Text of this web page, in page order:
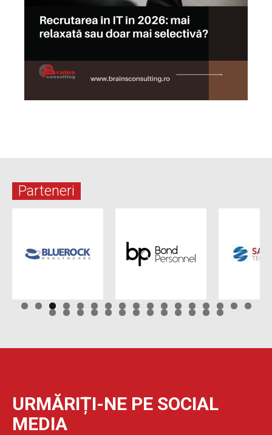
Parteneri
URMĂRIȚI-NE PE SOCIAL
MEDIA